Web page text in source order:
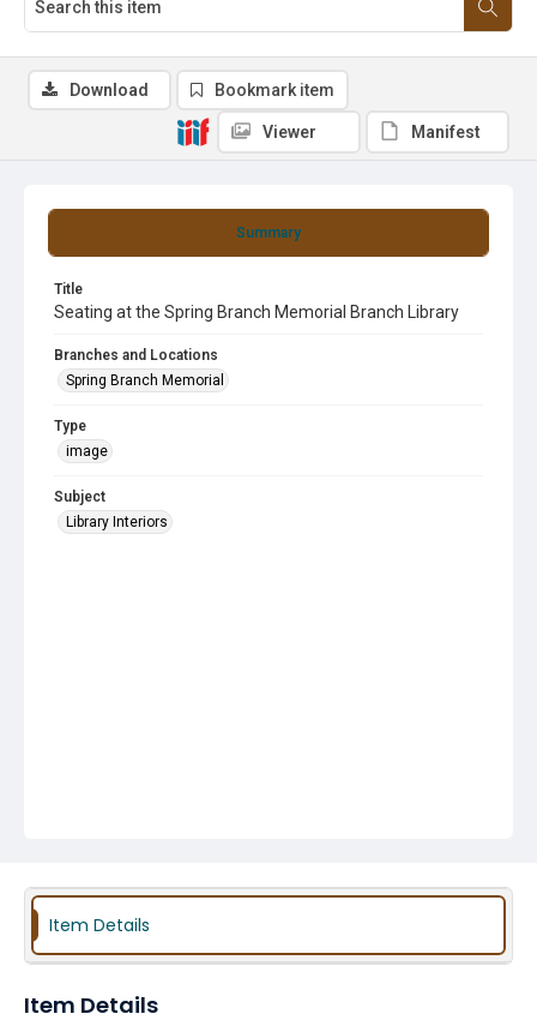
Summary
Title
Seating at the Spring Branch Memorial Branch Library
Branches and Locations
Spring Branch Memorial
Type
image
Subject
Library Interiors
Download Bookmark item
Viewer Manifest
Item Details
Item Details